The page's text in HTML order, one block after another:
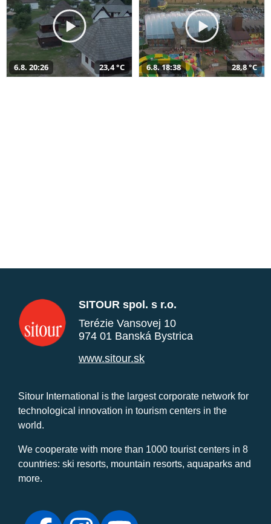
6.8. 20:26 23,4 °C 6.8. 18:38 28,8 °C
SITOUR spol. s r.o.
Terézie Vansovej 10
974 01 Banská Bystrica
www.sitour.sk
Sitour International is the largest corporate network for
technological innovation in tourism centers in the
world.
We cooperate with more than 1000 tourist centers in 8
countries: ski resorts, mountain resorts, aquaparks and
more.